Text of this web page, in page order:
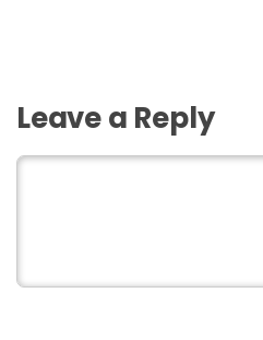
Leave a Reply